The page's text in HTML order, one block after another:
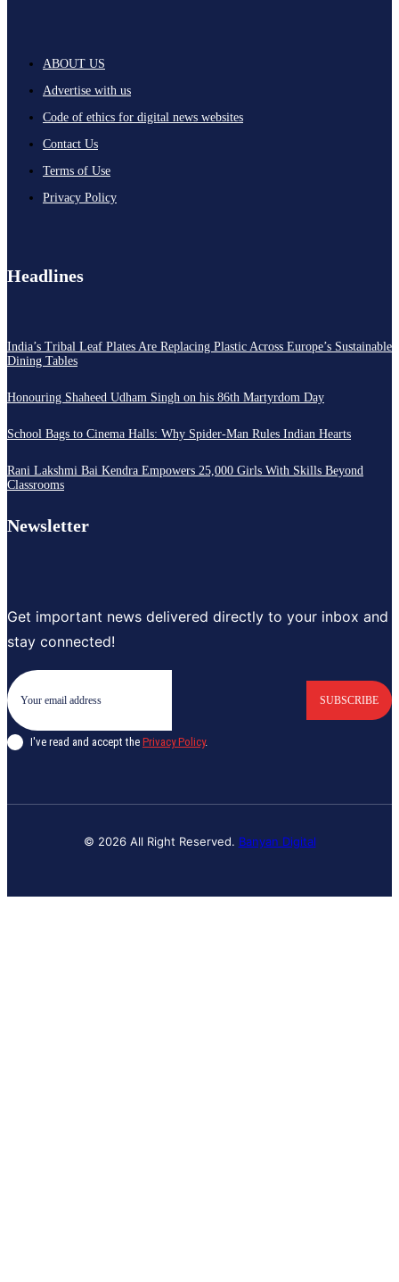
ABOUT US
Advertise with us
Code of ethics for digital news websites
Contact Us
Terms of Use
Privacy Policy
Headlines
India’s Tribal Leaf Plates Are Replacing Plastic Across Europe’s Sustainable
Dining Tables
Honouring Shaheed Udham Singh on his 86th Martyrdom Day
School Bags to Cinema Halls: Why Spider-Man Rules Indian Hearts
Rani Lakshmi Bai Kendra Empowers 25,000 Girls With Skills Beyond
Classrooms
Newsletter
Get important news delivered directly to your inbox and
stay connected!
SUBSCRIBE
I've read and accept the Privacy Policy.
© 2026 All Right Reserved. Banyan Digital